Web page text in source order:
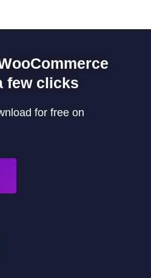
few clicks
for free on